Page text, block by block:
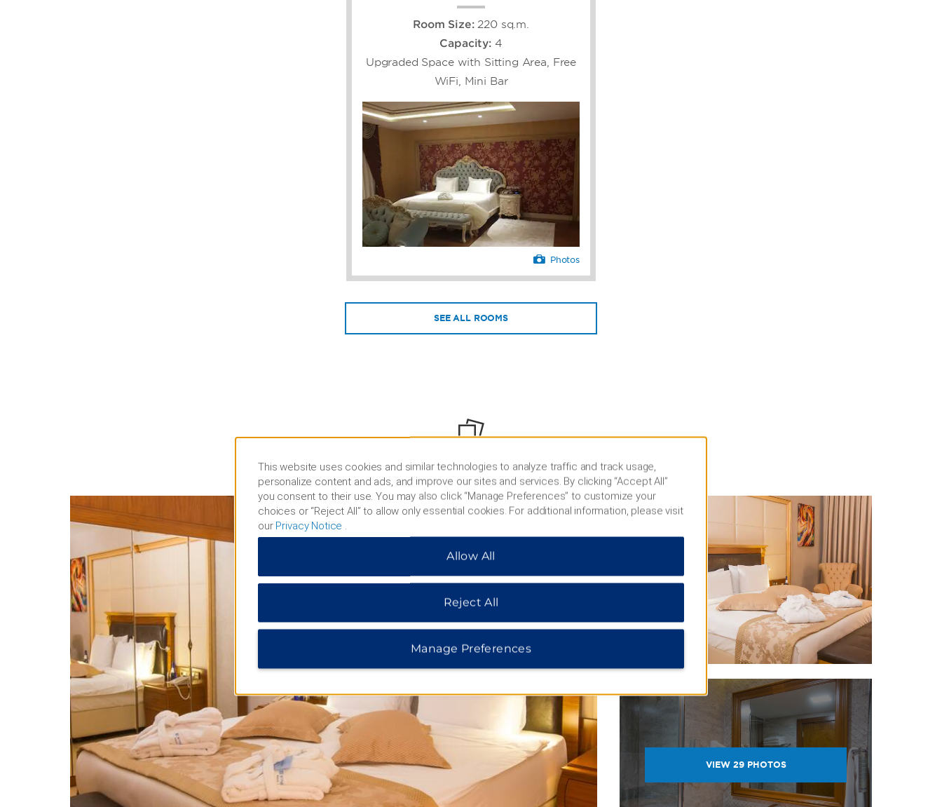
Room Size: 220 sq.m.
Capacity: 4
Upgraded Space with Sitting Area, Free
WiFi, Mini Bar
Photos
SEE ALL ROOMS
PHOTOS
VIEW 29PHOTOS
This website uses cookies and similar technologies to analyze traffic and track usage,
personalize content and ads, and improve our sites and services. By clicking “Accept All”
you consent to their use. You may also click “Manage Preferences” to customize your
choices or “Reject All” to allow only essential cookies. For additional information, please visit
our Privacy Notice
Allow All
Reject All
Manage Preferences